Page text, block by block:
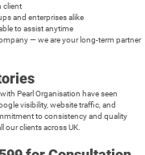
client
and enterprises alike
to assist anytime
— we are your long-term partner
Pearl Organisation have seen
visibility, website traffic, and
to consistency and quality
our clients across UK.